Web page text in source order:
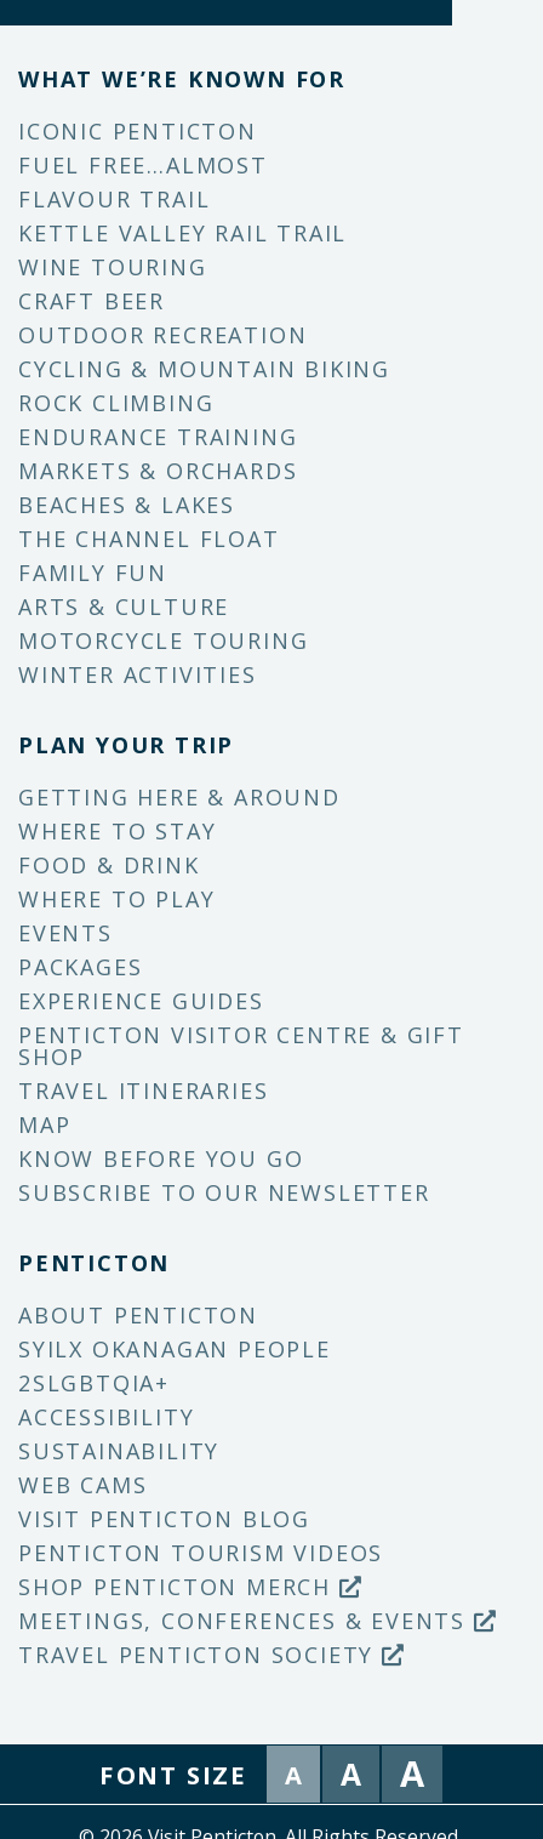
WHAT WE’RE KNOWN FOR
ICONIC PENTICTON
FUEL FREE…ALMOST
FLAVOUR TRAIL
KETTLE VALLEY RAIL TRAIL
WINE TOURING
CRAFT BEER
OUTDOOR RECREATION
CYCLING & MOUNTAIN BIKING
ROCK CLIMBING
ENDURANCE TRAINING
MARKETS & ORCHARDS
BEACHES & LAKES
THE CHANNEL FLOAT
FAMILY FUN
ARTS & CULTURE
MOTORCYCLE TOURING
WINTER ACTIVITIES
PLAN YOUR TRIP
GETTING HERE & AROUND
WHERE TO STAY
FOOD & DRINK
WHERE TO PLAY
EVENTS
PACKAGES
EXPERIENCE GUIDES
PENTICTON VISITOR CENTRE & GIFT
SHOP
TRAVEL ITINERARIES
MAP
KNOW BEFORE YOU GO
SUBSCRIBE TO OUR NEWSLETTER
PENTICTON
ABOUT PENTICTON
SYILX OKANAGAN PEOPLE
2SLGBTQIA+
ACCESSIBILITY
SUSTAINABILITY
WEB CAMS
VISIT PENTICTON BLOG
PENTICTON TOURISM VIDEOS
SHOP PENTICTON MERCH
MEETINGS, CONFERENCES & EVENTS
TRAVEL PENTICTON SOCIETY
FONT SIZE A A A